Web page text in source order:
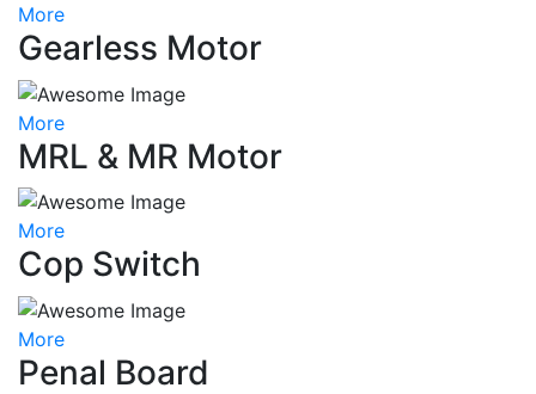
More
Gearless Motor
More
MRL & MR Motor
More
Cop Switch
More
Penal Board